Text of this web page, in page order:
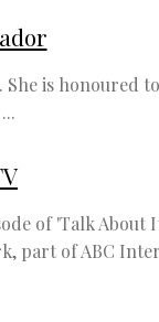
She is
of 'Talk
part of ABC